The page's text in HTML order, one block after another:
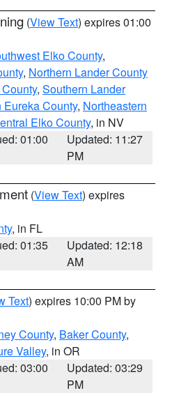
(View Text) expires 01:00
Elko County,
, Northern Lander County
, Southern Lander
County, Northeastern
Elko County, in NV
01:00
Updated: 11:27
PM
(View Text) expires
, in FL
01:35
Updated: 12:18
AM
Text) expires 10:00 PM by
County, Baker County,
Valley, in OR
03:00
Updated: 03:29
PM